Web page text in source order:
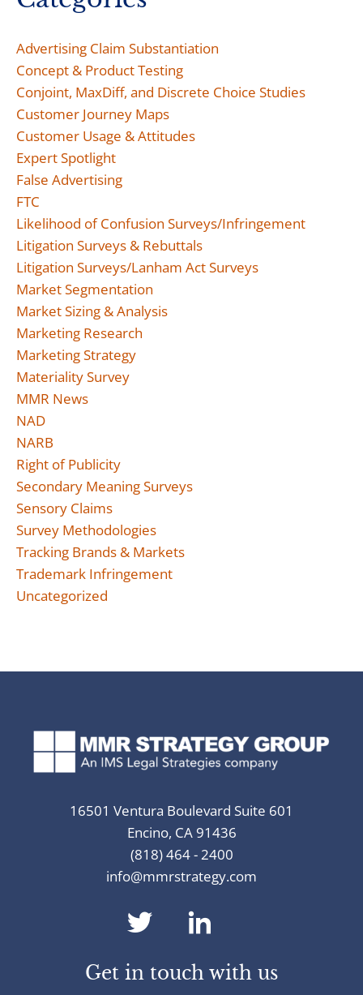
Advertising Claim Substantiation
Concept & Product Testing
Conjoint, MaxDiff, and Discrete Choice Studies
Customer Journey Maps
Customer Usage & Attitudes
Expert Spotlight
False Advertising
FTC
Likelihood of Confusion Surveys/Infringement
Litigation Surveys & Rebuttals
Litigation Surveys/Lanham Act Surveys
Market Segmentation
Market Sizing & Analysis
Marketing Research
Marketing Strategy
Materiality Survey
MMR News
NAD
NARB
Right of Publicity
Secondary Meaning Surveys
Sensory Claims
Survey Methodologies
Tracking Brands & Markets
Trademark Infringement
Uncategorized
16501 Ventura Boulevard Suite 601
Encino, CA 91436
(818) 464 - 2400
info@mmrstrategy.com
dashicons-
twitter
Get in touch with us